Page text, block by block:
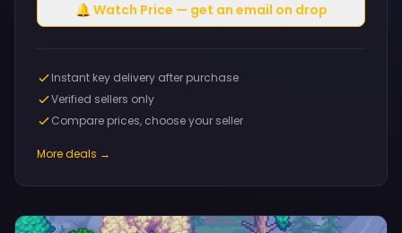
🔔 Watch Price — get an email on drop
Instant key delivery after purchase
Verified sellers only
Compare prices, choose your seller
More deals →